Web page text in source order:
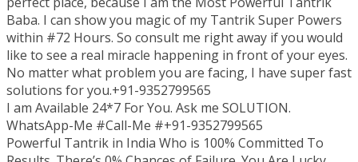
Baba. I can show you magic of my Tantrik Super Powers
within #72 Hours. So consult me right away if you would
like to see a real miracle happening in front of your eyes.
No matter what problem you are facing, I have super fast
solutions for you.+91-9352799565
I am Available 24*7 For You. Ask me SOLUTION.
WhatsApp-Me #Call-Me #+91-9352799565
Powerful Tantrik in India Who is 100% Committed To